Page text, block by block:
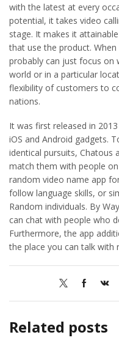
with the latest at every
potential, it takes video
stage. It makes it
that use the product.
probably can just focus on
world or in a particular
flexibility of customers to
nations.
It was first released in
iOS and Android gadgets.
identical pursuits, Chatous
match them with people
random video name app
follow language skills, or
Random individuals. By
can chat with people who
Furthermore, the app
the place you can talk with
Related posts